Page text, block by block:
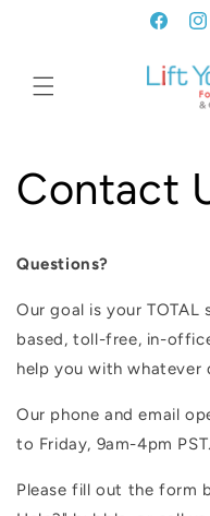
Facebook
Contact
Questions?
Our goal is your
based, toll-free, in-
help you with whatever
Our phone and email
to Friday, 9am-4pm PST.
Please fill out the form